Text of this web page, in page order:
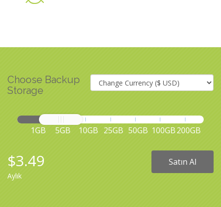
Choose Backup
Storage
1GB 5GB 10GB 25GB 50GB 100GB200GB
$3.49
Aylık
Satın Al